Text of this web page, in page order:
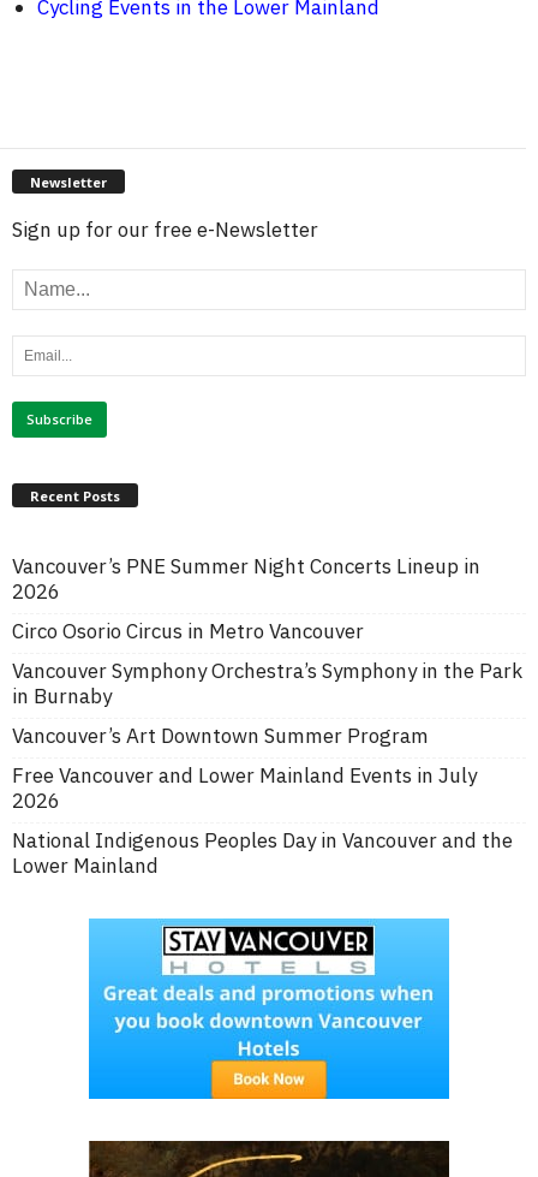
Cycling Events in the Lower Mainland
Newsletter
Sign up for our free e-Newsletter
Recent Posts
Vancouver’s PNE Summer Night Concerts Lineup in
2026
Circo Osorio Circus in Metro Vancouver
Vancouver Symphony Orchestra’s Symphony in the Park
in Burnaby
Vancouver’s Art Downtown Summer Program
Free Vancouver and Lower Mainland Events in July
2026
National Indigenous Peoples Day in Vancouver and the
Lower Mainland